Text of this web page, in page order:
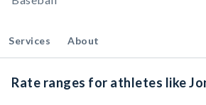
Services About
Rate ranges for athletes like